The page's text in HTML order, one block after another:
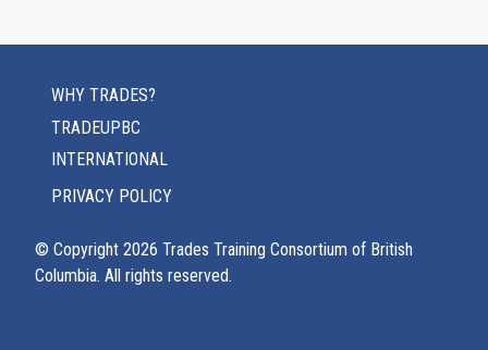
WHY TRADES?
TRADEUPBC
INTERNATIONAL
PRIVACY POLICY
© Copyright 2026 Trades Training Consortium of British
Columbia. All rights reserved.